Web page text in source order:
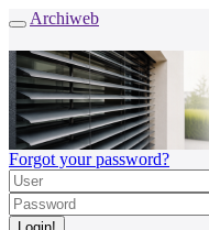
Archiweb
Forgot your password?